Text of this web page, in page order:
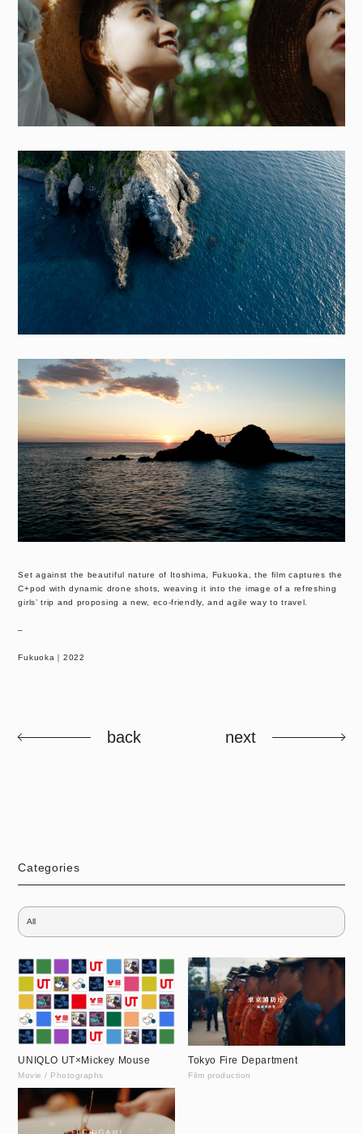
Categories
UNIQLO UT×Mickey Mouse
Movie / Photographs
Tokyo Fire Department
Film production
Set against the beautiful nature of Itoshima, Fukuoka, the film captures the
C+pod with dynamic drone shots, weaving it into the image of a refreshing
girls’ trip and proposing a new, eco-friendly, and agile way to travel.
–
Fukuoka｜2022
back next